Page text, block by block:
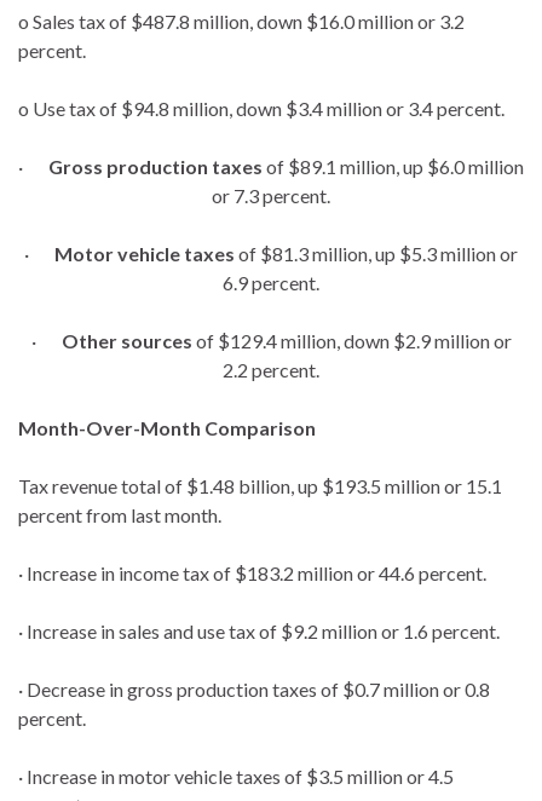
o Sales tax of $487.8 million, down $16.0 million or 3.2
percent.
o Use tax of $94.8 million, down $3.4 million or 3.4 percent.
· Gross production taxes of $89.1 million, up $6.0 million
or 7.3 percent.
· Motor vehicle taxes of $81.3 million, up $5.3 million or
6.9 percent.
· Other sources of $129.4 million, down $2.9 million or
2.2 percent.
Month-Over-Month Comparison
Tax revenue total of $1.48 billion, up $193.5 million or 15.1
percent from last month.
· Increase in income tax of $183.2 million or 44.6 percent.
· Increase in sales and use tax of $9.2 million or 1.6 percent.
· Decrease in gross production taxes of $0.7 million or 0.8
percent.
· Increase in motor vehicle taxes of $3.5 million or 4.5